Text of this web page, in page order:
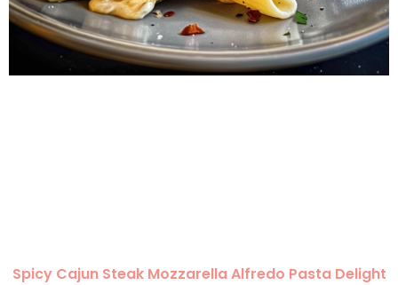
Spicy Cajun Steak Mozzarella Alfredo Pasta Delight